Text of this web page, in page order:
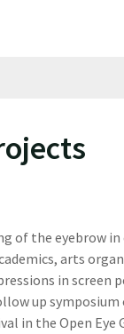
of the eyebrow
arts
in screen
up symposium
in the Open